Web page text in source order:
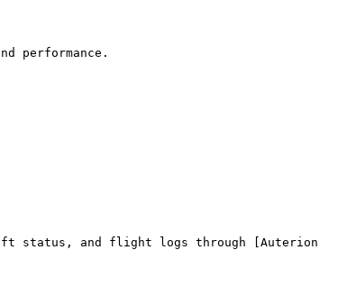
performance.
status, and flight logs through [Auterion